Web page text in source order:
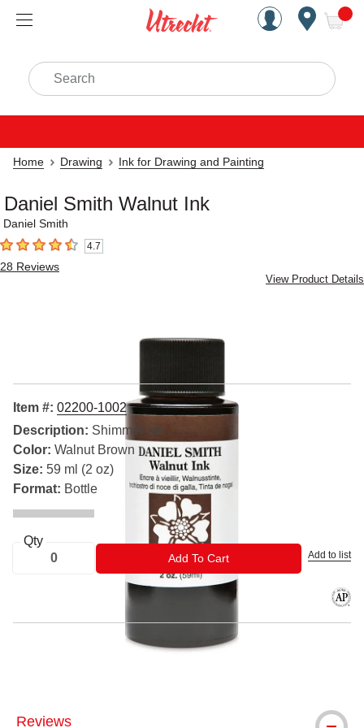
Handcrafted Est. 1949
Search
Home Drawing Ink for Drawing and Painting
Daniel Smith Walnut Ink
Daniel Smith
4.7 out of 5 stars4.7
28 Reviews
View Product Details
.
Item #: 02200-1002
Description: Shimmer Ink
Color: Walnut Brown
Size: 59 ml (2 oz)
Format: Bottle
Qty
Add To CartADD TO CART Add to list
® Daniel Smith is a registered trademark.
Reviews